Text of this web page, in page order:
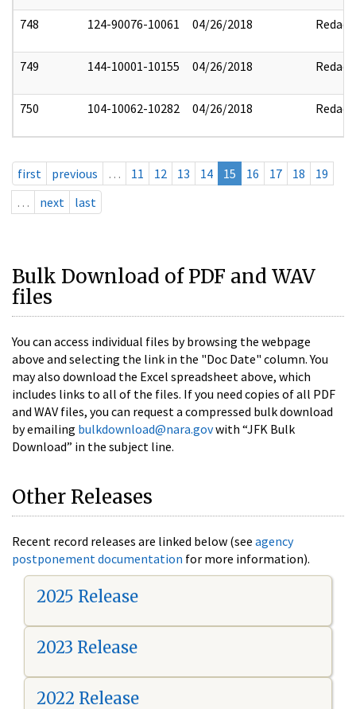
748 124-90076-10061 04/26/2018 Redact
749 144-10001-10155 04/26/2018 Redact
750 104-10062-10282 04/26/2018 Redact
first previous … 11 12 13 14 15 16 17 18
19
…
next last
Bulk Download of PDF and WAV
files
You can access individual files by browsing the webpage
above and selecting the link in the "Doc Date" column. You
may also download the Excel spreadsheet above, which
includes links to all of the files. If you need copies of all PDF
and WAV files, you can request a compressed bulk download
by emailing bulkdownload@nara.govwith “JFK Bulk
Download” in the subject line.
Other Releases
Recent record releases are linked below (see agency
postponement documentation for more information).
2025 Release
2023 Release
2022 Release